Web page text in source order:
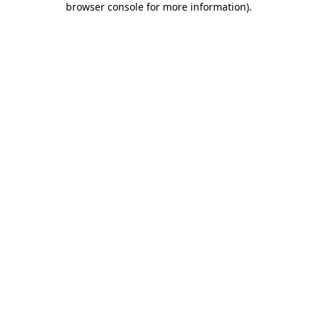
browser console for more information).